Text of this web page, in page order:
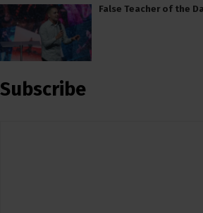
False Teacher of the
Subscribe